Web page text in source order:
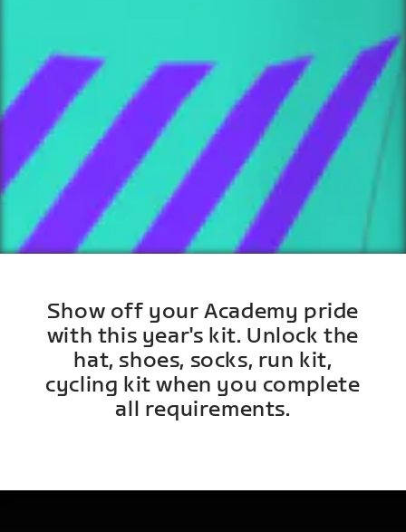
Show off your Academy pride
with this year's kit. Unlock the
hat, shoes, socks, run kit,
cycling kit when you complete
all requirements.